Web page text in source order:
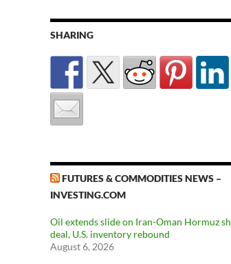
SHARING
FUTURES & COMMODITIES NEWS –
INVESTING.COM
Oil extends slide on Iran-Oman Hormuz
deal, U.S. inventory rebound
August 6, 2026